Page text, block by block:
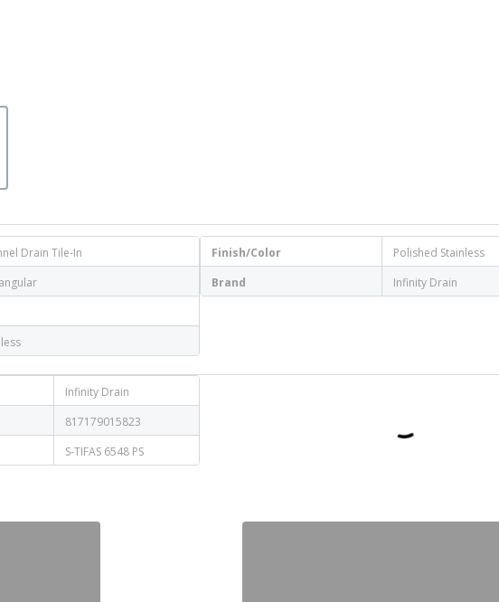
Drain Tile-In
Finish/Color
Polished Stainless
Brand
Infinity Drain
Infinity Drain
817179015823
S-TIFAS 6548 PS